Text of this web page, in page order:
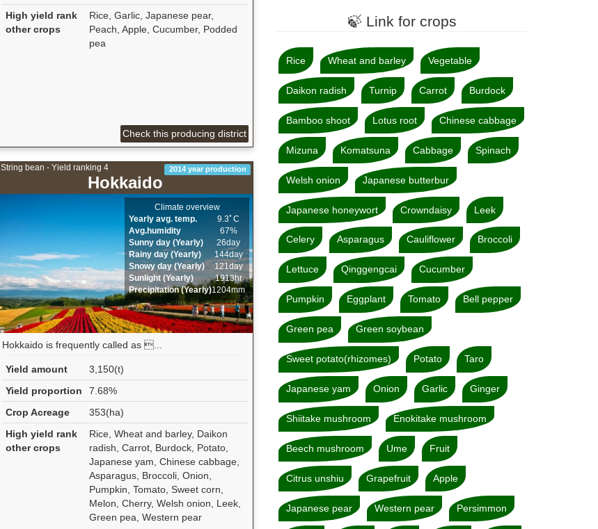
High yield rank
other crops
Rice, Garlic, Japanese pear,
Peach, Apple, Cucumber, Podded
pea
Check this producing district
String bean - Yield ranking 4
Hokkaido
2014 year production
Climate overview
Yearly avg. temp.
9.3ﾟC
Avg.humidity
67%
Sunny day (Yearly)
26day
Rainy day (Yearly)
144day
Snowy day (Yearly)
121day
Sunlight (Yearly)
1913hr
Precipitation (Yearly)1204mm
Hokkaido is frequently called as ...
Yield amount
3,150(t)
Yield proportion
7.68%
Crop Acreage
353(ha)
High yield rank
other crops
Rice, Wheat and barley, Daikon
radish, Carrot, Burdock, Potato,
Japanese yam, Chinese cabbage,
Asparagus, Broccoli, Onion,
Pumpkin, Tomato, Sweet corn,
Melon, Cherry, Welsh onion, Leek,
Green pea, Western pear
🍃 Link for crops
Rice Wheat and barley Vegetable
Daikon radish Turnip Carrot Burdock
Bamboo shoot Lotus root Chinese cabbage
Mizuna Komatsuna Cabbage Spinach
Welsh onion Japanese butterbur
Japanese honeywort Crowndaisy Leek
Celery Asparagus Cauliflower Broccoli
Lettuce Qinggengcai Cucumber
Pumpkin Eggplant Tomato Bell pepper
Green pea Green soybean
Sweet potato(rhizomes) Potato Taro
Japanese yam Onion Garlic Ginger
Shiitake mushroom Enokitake mushroom
Beech mushroom Ume Fruit
Citrus unshiu Grapefruit Apple
Japanese pear Western pear Persimmon